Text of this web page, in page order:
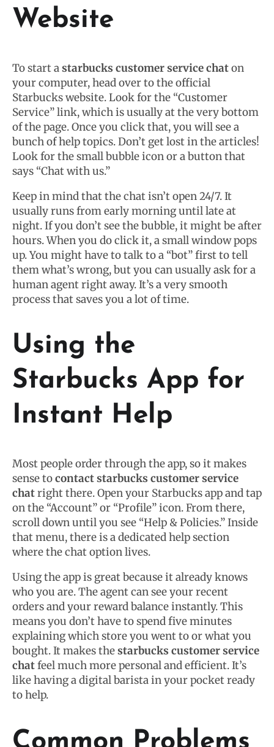
Website
To start astarbucks customer service chaton
your computer, head over to the official
Starbucks website. Look for the “Customer
Service” link, which is usually at the very bottom
of the page. Once you click that, you will see a
bunch of help topics. Don’t get lost in the articles!
Look for the small bubble icon or a button that
says “Chat with us.”
Keep in mind that the chat isn’t open 24/7. It
usually runs from early morning until late at
night. If you don’t see the bubble, it might be after
hours. When you do click it, a small window pops
up. You might have to talk to a “bot” first to tell
them what’s wrong, but you can usually ask for a
human agent right away. It’s a very smooth
process that saves you a lot of time.
Using the
Starbucks App for
Instant Help
Most people order through the app, so it makes
sense tocontact starbucks customer service
chatright there. Open your Starbucks app and tap
on the “Account” or “Profile” icon. From there,
scroll down until you see “Help & Policies.” Inside
that menu, there is a dedicated help section
where the chat option lives.
Using the app is great because it already knows
who you are. The agent can see your recent
orders and your reward balance instantly. This
means you don’t have to spend five minutes
explaining which store you went to or what you
bought. It makes thestarbucks customer service
chatfeel much more personal and efficient. It’s
like having a digital barista in your pocket ready
to help.